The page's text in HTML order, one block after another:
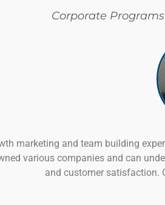
Corporate
marketing and team building
various companies and can
and customer satisfaction.